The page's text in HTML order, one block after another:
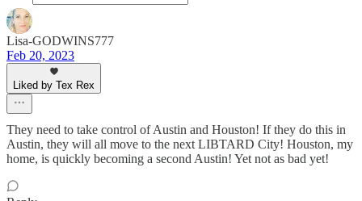
Lisa-GODWINS777
Feb 20, 2023
Liked by Tex Rex
They need to take control of Austin and Houston! If they do this in
Austin, they will all move to the next LIBTARD City! Houston, my
home, is quickly becoming a second Austin! Yet not as bad yet!